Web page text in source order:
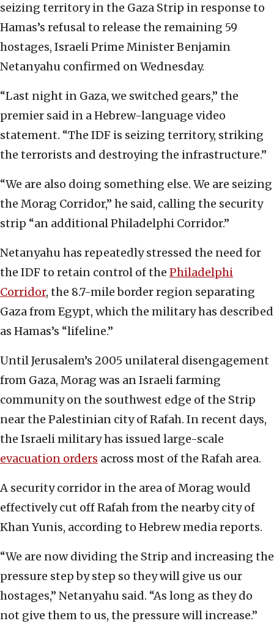
seizing territory in the Gaza Strip in response to
Hamas’s refusal to release the remaining 59
hostages, Israeli Prime Minister Benjamin
Netanyahu confirmed on Wednesday.
“Last night in Gaza, we switched gears,” the
premier said in a Hebrew-language video
statement. “The IDF is seizing territory, striking
the terrorists and destroying the infrastructure.”
“We are also doing something else. We are seizing
the Morag Corridor,” he said, calling the security
strip “an additional Philadelphi Corridor.”
Netanyahu has repeatedly stressed the need for
the IDF to retain control of the Philadelphi
Corridor, the 8.7-mile border region separating
Gaza from Egypt, which the military has described
as Hamas’s “lifeline.”
Until Jerusalem’s 2005 unilateral disengagement
from Gaza, Morag was an Israeli farming
community on the southwest edge of the Strip
near the Palestinian city of Rafah. In recent days,
the Israeli military has issued large-scale
evacuation orders across most of the Rafah area.
A security corridor in the area of Morag would
effectively cut off Rafah from the nearby city of
Khan Yunis, according to Hebrew media reports.
“We are now dividing the Strip and increasing the
pressure step by step so they will give us our
hostages,” Netanyahu said. “As long as they do
not give them to us, the pressure will increase.”